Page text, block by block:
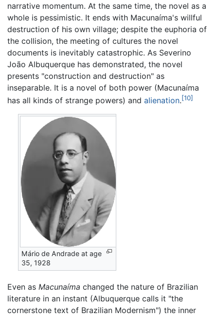
narrative momentum. At the same time, the novel as a
whole is pessimistic. It ends with Macunaíma's willful
destruction of his own village; despite the euphoria of
the collision, the meeting of cultures the novel
documents is inevitably catastrophic. As Severino
João Albuquerque has demonstrated, the novel
presents "construction and destruction" as
inseparable. It is a novel of both power (Macunaíma
has all kinds of strange powers) and alienation.[10]
Mário de Andrade at age
35, 1928
Even as Macunaíma changed the nature of Brazilian
literature in an instant (Albuquerque calls it "the
cornerstone text of Brazilian Modernism") the inner